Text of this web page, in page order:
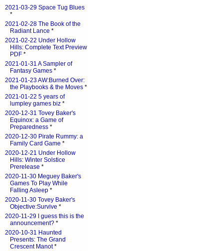
2021-03-29 Space Tug Blues
*
2021-02-28 The Book of the
Radiant Lance *
2021-02-22 Under Hollow
Hills: Complete Text Preview
PDF *
2021-01-31 A Sampler of
Fantasy Games *
2021-01-23 AW:Burned Over:
the Playbooks & the Moves *
2021-01-22 5 years of
lumpley games biz *
2020-12-31 Tovey Baker's
Equinox: a Game of
Preparedness *
2020-12-30 Pirate Rummy: a
Family Card Game *
2020-12-21 Under Hollow
Hills: Winter Solstice
Prerelease *
2020-11-30 Meguey Baker's
Games To Play While
Falling Asleep *
2020-11-30 Tovey Baker's
Objective:Survive *
2020-11-29 I guess this is the
announcement? *
2020-10-31 Haunted
Presents: The Grand
Crescent Manot*